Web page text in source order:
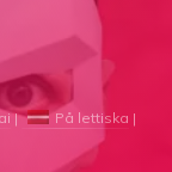
På lettiska